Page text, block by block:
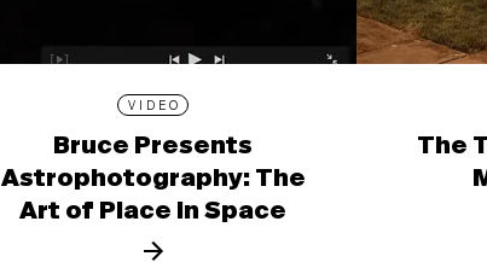
VIDEO
Bruce Presents
Astrophotography: The
Art of Place in Space
The